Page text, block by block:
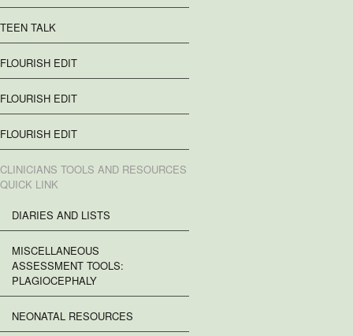
TEEN TALK
FLOURISH EDIT
FLOURISH EDIT
FLOURISH EDIT
CLINICIANS TOOLS AND RESOURCES
QUICK LINK
DIARIES AND LISTS
MISCELLANEOUS
ASSESSMENT TOOLS:
PLAGIOCEPHALY
NEONATAL RESOURCES